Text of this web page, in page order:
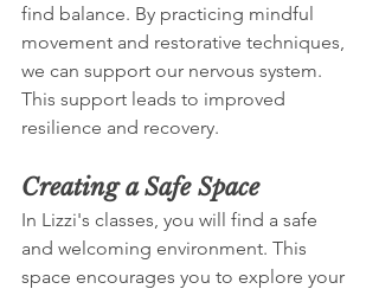
find balance. By practicing mindful
movement and restorative techniques,
we can support our nervous system.
This support leads to improved
resilience and recovery.
Creating a Safe Space
In Lizzi's classes, you will find a safe
and welcoming environment. This
space encourages you to explore your